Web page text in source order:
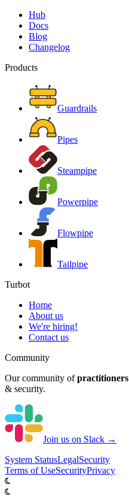
Hub
Docs
Blog
Changelog
Products
Guardrails
Pipes
Steampipe
Powerpipe
Flowpipe
Tailpipe
Turbot
Home
About us
We're hiring!
Contact us
Community
Our community of practitioners
& security.
Join us on Slack →
System StatusLegalSecurity
Terms of UseSecurityPrivacy